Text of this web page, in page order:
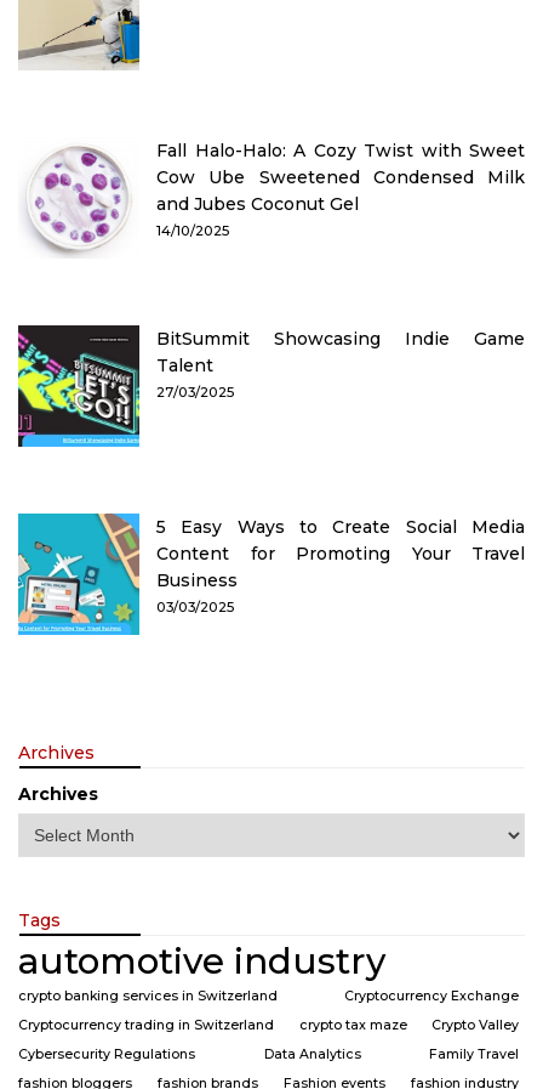
Fall Halo-Halo: A Cozy Twist with Sweet
Cow Ube Sweetened Condensed Milk
and Jubes Coconut Gel
14/10/2025
BitSummit Showcasing Indie Game
Talent
27/03/2025
5 Easy Ways to Create Social Media
Content for Promoting Your Travel
Business
03/03/2025
Archives
Archives
Tags
automotive industry
crypto banking services in Switzerland
Cryptocurrency Exchange
Cryptocurrency trading in Switzerland
crypto tax maze
Crypto Valley
Cybersecurity Regulations
Data Analytics
Family Travel
fashion bloggers
fashion brands Fashion events fashion industry